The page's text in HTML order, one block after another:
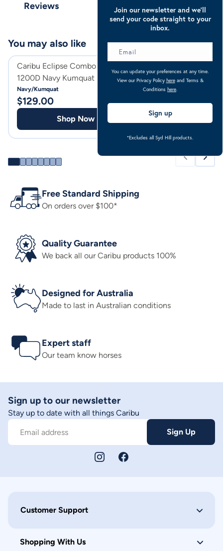
Reviews
Caribu Eclipse Combo Rainsheet
1200D Navy Kumquat
Navy/Kumquat
$129.00
Shop Now
1200D Orchid
Orchid Gem
$129.00
You may also like
Free Standard Shipping
On orders over $100*
Quality Guarantee
We back all our Caribu products 100%
Designed for Australia
Made to last in Australian conditions
Expert staff
Our team know horses
Sign up to our newsletter
Stay up to date with all things Caribu
Email address Sign Up
Customer Support
Shopping With Us
Join our newsletter and we’ll
send your code straight to your
inbox.
You can update your preferences at any time.
View our Privacy Policy hereand Terms &
Conditions here
Sign up
*Excludes all Syd Hill products.